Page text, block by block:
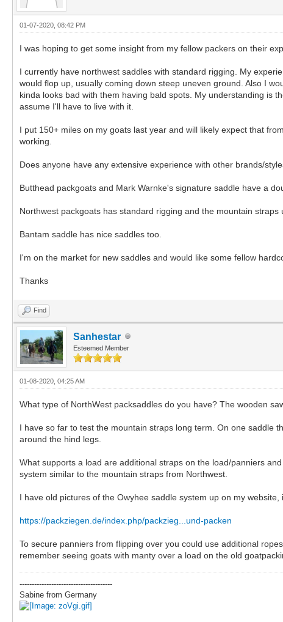
01-07-2020, 08:42 PM
I was hoping to get some insight from my fellow packers on their
I currently have northwest saddles with standard rigging. My
would flop up, usually coming down steep uneven ground. Also I
kinda looks bad with them having bald spots. My understanding is
assume I'll have to live with it.
I put 150+ miles on my goats last year and will likely expect that
working.
Does anyone have any extensive experience with other brands/
Butthead packgoats and Mark Warnke's signature saddle have a
Northwest packgoats has standard rigging and the mountain
Bantam saddle has nice saddles too.
I'm on the market for new saddles and would like some fellow
Thanks
Find
Sanhestar
Esteemed Member
01-08-2020, 04:25 AM
What type of NorthWest packsaddles do you have? The wooden
I have so far to test the mountain straps long term. On one saddle
around the hind legs.
What supports a load are additional straps on the load/panniers
system similar to the mountain straps from Northwest.
I have old pictures of the Owyhee saddle system up on my
https://packziegen.de/index.php/packzieg...und-packen
To secure panniers from flipping over you could use additional
remember seeing goats with manty over a load on the old
--------------------------------------
Sabine from Germany